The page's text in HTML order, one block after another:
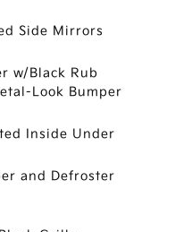
Side Mirrors
w/Black Rub
Look Bumper
Inside Under
and Defroster